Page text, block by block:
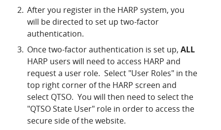
After you register in the HARP system, you
will be directed to set up two-factor
authentication.
Once two-factor authentication is set up,ALL
HARP users will need to access HARP and
request a user role. Select "User Roles" in the
top right corner of the HARP screen and
select QTSO. You will then need to select the
"QTSO State User" role in order to access the
secure side of the website.